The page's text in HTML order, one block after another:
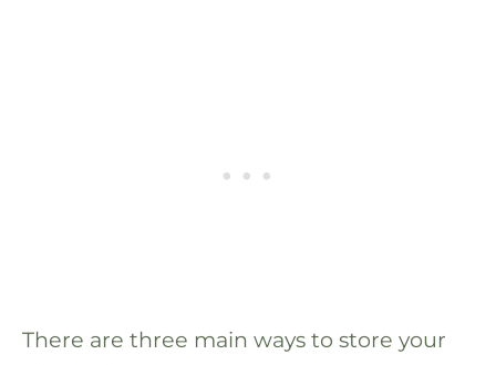
There are three main ways to store your